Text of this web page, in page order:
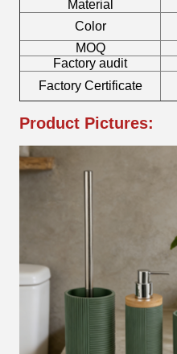
Material
Color
MOQ
Factory audit
Factory Certificate
Product Pictures: